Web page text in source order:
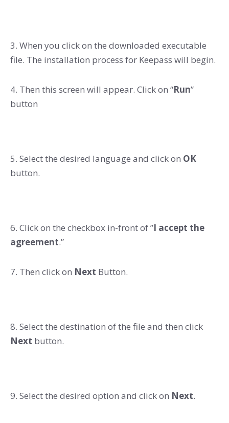
3. When you click on the downloaded executable
file. The installation process for Keepass will begin.
4. Then this screen will appear. Click on “Run”
button
5. Select the desired language and click on OK
button.
6. Click on the checkbox in-front of ”I accept the
agreement.”
7. Then click on Next Button.
8. Select the destination of the file and then click
Next button.
9. Select the desired option and click on Next.